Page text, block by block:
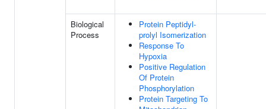
Biological
Process
Protein Peptidyl-
prolyl Isomerization
Response To
Hypoxia
Positive Regulation
Of Protein
Phosphorylation
Protein Targeting To